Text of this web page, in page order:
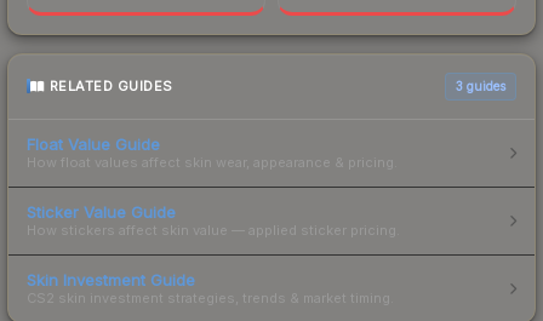
RELATED GUIDES 3 guides
Float Value Guide
How float values affect skin wear, appearance & pricing.
Sticker Value Guide
How stickers affect skin value — applied sticker pricing.
Skin Investment Guide
CS2 skin investment strategies, trends & market timing.